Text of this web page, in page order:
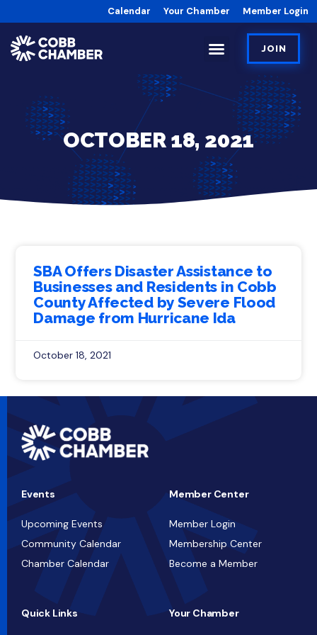
Calendar Your Chamber Member Login
JOIN
OCTOBER 18, 2021
SBA Offers Disaster Assistance to
Businesses and Residents in Cobb
County Affected by Severe Flood
Damage from Hurricane Ida
October 18, 2021
Events
Upcoming Events
Community Calendar
Chamber Calendar
Member Center
Member Login
Membership Center
Become a Member
Quick Links Your Chamber